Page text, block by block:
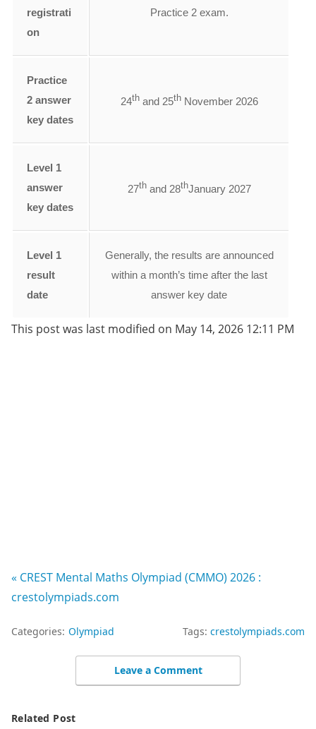
registrati
on
Practice 2 exam.
Practice
2 answer
key dates
24thand 25thNovember 2026
Level 1
answer
key dates
27thand 28thJanuary 2027
Level 1
result
date
Generally, the results are announced
within a month’s time after the last
answer key date
This post was last modified on May 14, 2026 12:11 PM
« CREST Mental Maths Olympiad (CMMO) 2026 :
crestolympiads.com
Categories: Olympiad Tags: crestolympiads.com
Leave a Comment
Related Post